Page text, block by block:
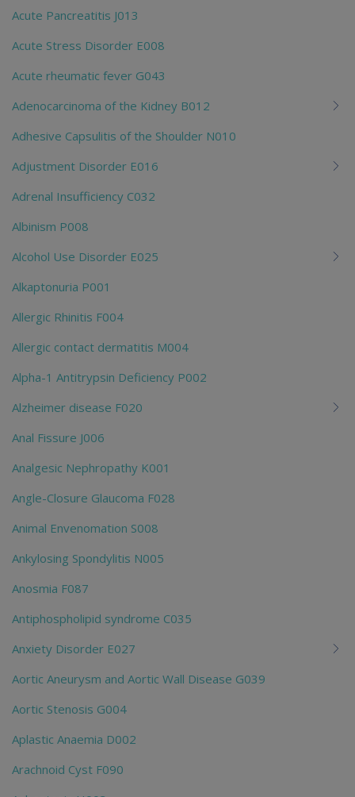
Acute Pancreatitis J013
Acute Stress Disorder E008
Acute rheumatic fever G043
Adenocarcinoma of the Kidney B012
Adhesive Capsulitis of the Shoulder N010
Adjustment Disorder E016
Adrenal Insufficiency C032
Albinism P008
Alcohol Use Disorder E025
Alkaptonuria P001
Allergic Rhinitis F004
Allergic contact dermatitis M004
Alpha-1 Antitrypsin Deficiency P002
Alzheimer disease F020
Anal Fissure J006
Analgesic Nephropathy K001
Angle-Closure Glaucoma F028
Animal Envenomation S008
Ankylosing Spondylitis N005
Anosmia F087
Antiphospholipid syndrome C035
Anxiety Disorder E027
Aortic Aneurysm and Aortic Wall Disease G039
Aortic Stenosis G004
Aplastic Anaemia D002
Arachnoid Cyst F090